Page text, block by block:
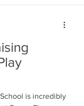
is incredibly